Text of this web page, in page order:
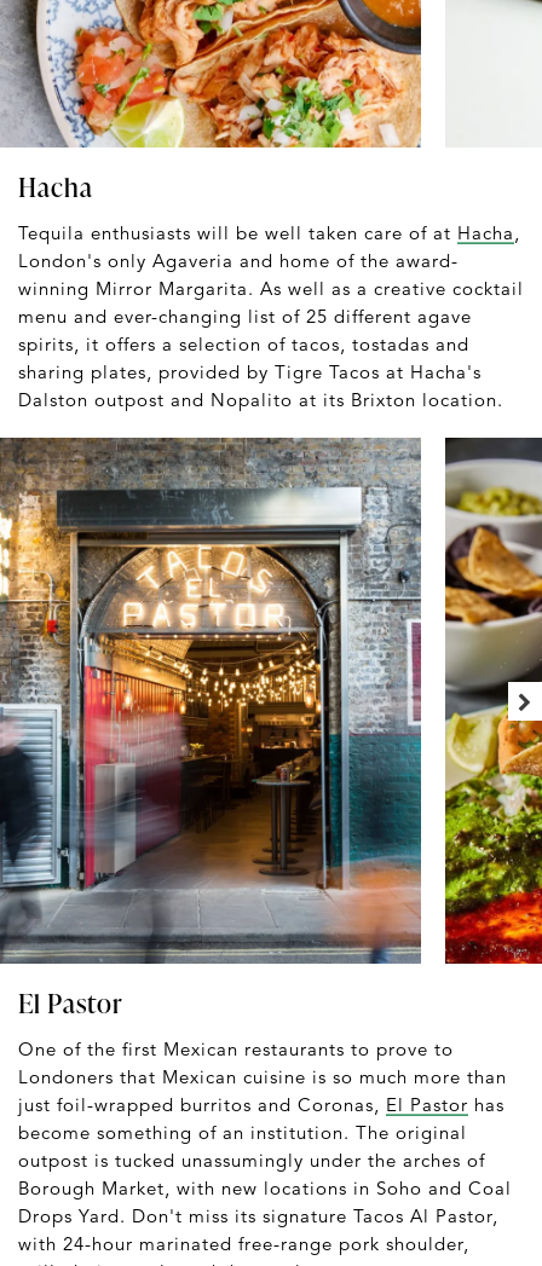
Hacha
Tequila enthusiasts will be well taken care of at Hacha,
London's only Agaveria and home of the award-
winning Mirror Margarita. As well as a creative cocktail
menu and ever-changing list of 25 different agave
spirits, it offers a selection of tacos, tostadas and
sharing plates, provided by Tigre Tacos at Hacha's
Dalston outpost and Nopalito at its Brixton location.
El Pastor
One of the first Mexican restaurants to prove to
Londoners that Mexican cuisine is so much more than
just foil-wrapped burritos and Coronas, El Pastor has
become something of an institution. The original
outpost is tucked unassumingly under the arches of
Borough Market, with new locations in Soho and Coal
Drops Yard. Don't miss its signature Tacos Al Pastor,
with 24-hour marinated free-range pork shoulder,